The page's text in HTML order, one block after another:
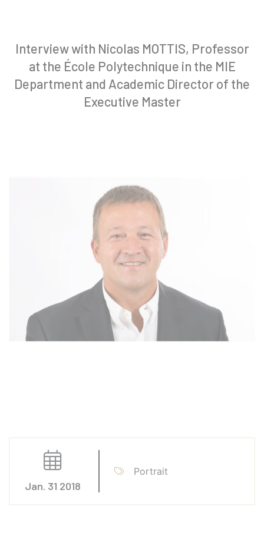
Interview with Nicolas MOTTIS, Professor
at the École Polytechnique in the MIE
Department and Academic Director of the
Executive Master
Jan. 31 2018
Portrait